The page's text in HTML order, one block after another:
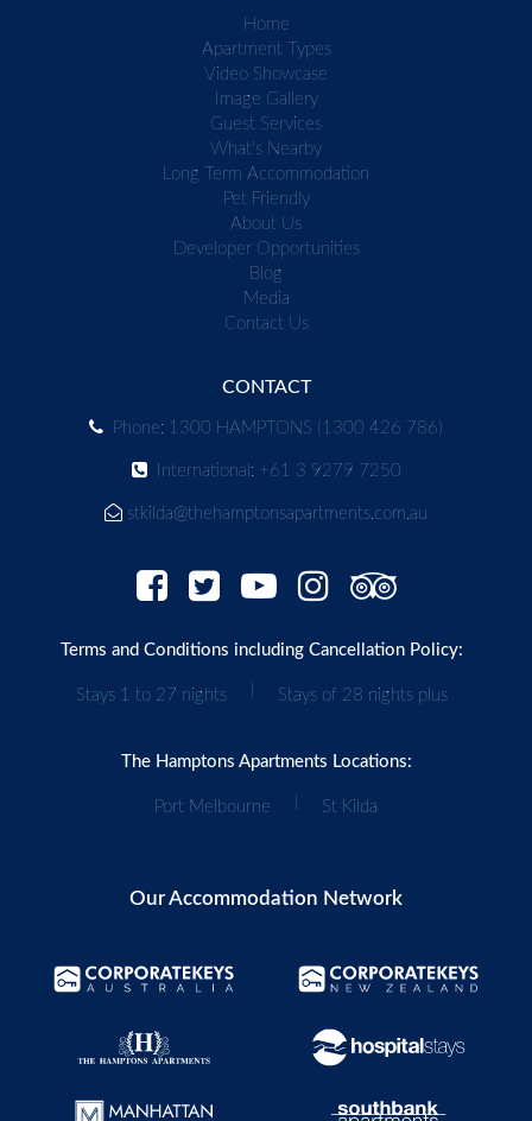
Home
Apartment Types
Video Showcase
Image Gallery
Guest Services
What's Nearby
Long Term Accommodation
Pet Friendly
About Us
Developer Opportunities
Blog
Media
Contact Us
CONTACT
Phone: 1300 HAMPTONS (1300 426 786)
International: +61 3 9279 7250
stkilda@thehamptonsapartments.com.au
Terms and Conditions including Cancellation Policy:
Stays 1 to 27 nights Stays of 28 nights plus
The Hamptons Apartments Locations:
Port Melbourne St Kilda
Our Accommodation Network